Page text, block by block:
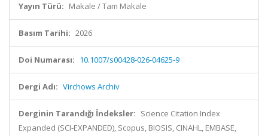
Yayın Türü: Makale / Tam Makale
Basım Tarihi: 2026
Doi Numarası: 10.1007/s00428-026-04625-9
Dergi Adı: Virchows Archiv
Derginin Tarandığı İndeksler: Science Citation Index
Expanded (SCI-EXPANDED), Scopus, BIOSIS, CINAHL, EMBASE,